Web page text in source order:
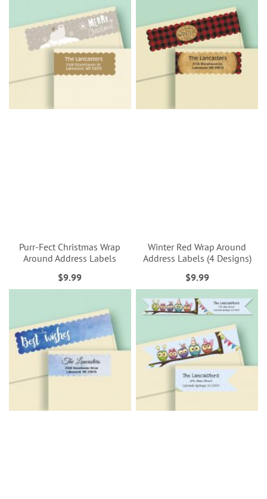
Purr-Fect Christmas Wrap
Around Address Labels
$9.99
Winter Red Wrap Around
Address Labels (4 Designs)
$9.99